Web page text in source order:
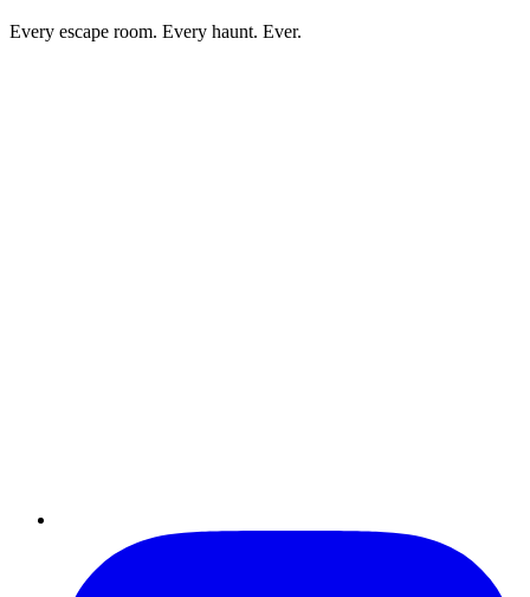
Every escape room. Every haunt. Ever.